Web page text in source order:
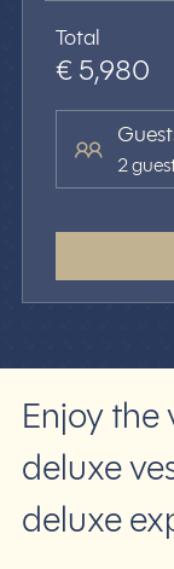
Total
€ 5,980
2
Enjoy the
deluxe
deluxe